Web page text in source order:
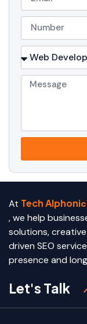
At Tech Alphonic
, we help
solutions,
driven SEO
presence and
Let's Talk